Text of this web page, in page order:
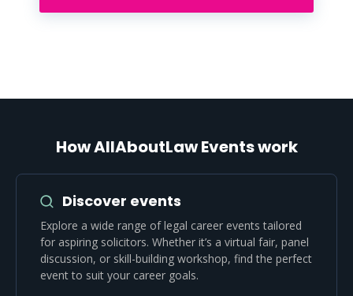
How AllAboutLaw Events work
Discover events
Explore a wide range of legal career events tailored
for aspiring solicitors. Whether it’s a virtual fair, panel
discussion, or skill-building workshop, find the perfect
event to suit your career goals.